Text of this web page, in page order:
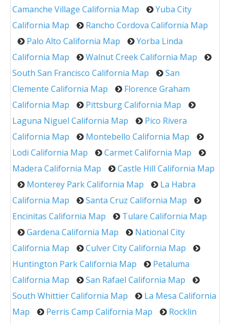
Camanche Village California Map
Yuba City
California Map
Rancho Cordova California Map
Palo Alto California Map
Yorba Linda
California Map
Walnut Creek California Map
South San Francisco California Map
San
Clemente California Map
Florence Graham
California Map
Pittsburg California Map
Laguna Niguel California Map
Pico Rivera
California Map
Montebello California Map
Lodi California Map
Carmet California Map
Madera California Map
Castle Hill California Map
Monterey Park California Map
La Habra
California Map
Santa Cruz California Map
Encinitas California Map
Tulare California Map
Gardena California Map
National City
California Map
Culver City California Map
Huntington Park California Map
Petaluma
California Map
San Rafael California Map
South Whittier California Map
La Mesa California
Map
Perris Camp California Map
Rocklin